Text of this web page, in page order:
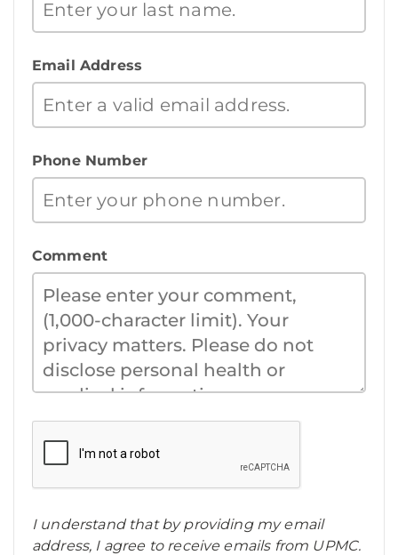
Email Address
Phone Number
Comment
I understand that by providing my email
address, I agree to receive emails from UPMC.